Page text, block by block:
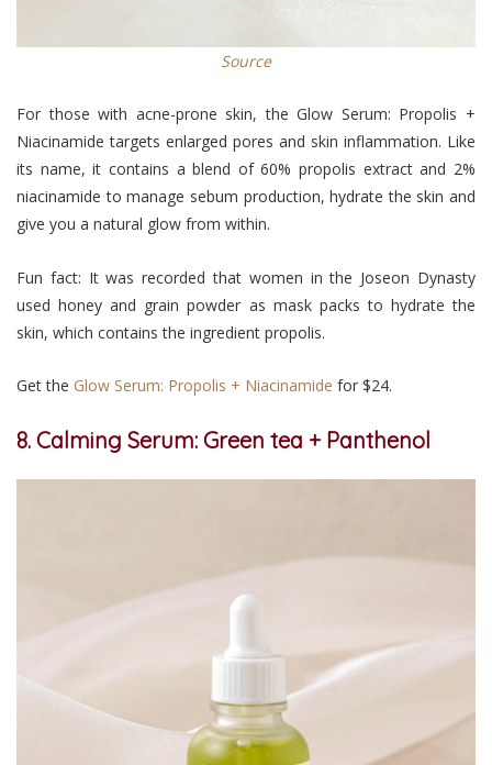
Source
For those with acne-prone skin, the Glow Serum: Propolis +
Niacinamide targets enlarged pores and skin inflammation. Like
its name, it contains a blend of 60% propolis extract and 2%
niacinamide to manage sebum production, hydrate the skin and
give you a natural glow from within.
Fun fact: It was recorded that women in the Joseon Dynasty
used honey and grain powder as mask packs to hydrate the
skin, which contains the ingredient propolis.
Get the Glow Serum: Propolis + Niacinamide for $24.
8. Calming Serum: Green tea + Panthenol